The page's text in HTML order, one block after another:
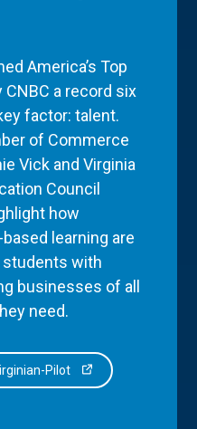
America’s Top
a record six
factor: talent.
of Commerce
Vick and Virginia
Council
how
learning are
with
businesses of all
need.
Pilot